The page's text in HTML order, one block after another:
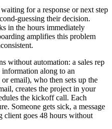
for a response or next step
guessing their decision.
in the hours immediately
amplifies this problem
without automation: a sales rep
information along to an
email), who then sets up the
creates the project in your
the kickoff call. Each
Someone gets sick, a message
client goes 48 hours without